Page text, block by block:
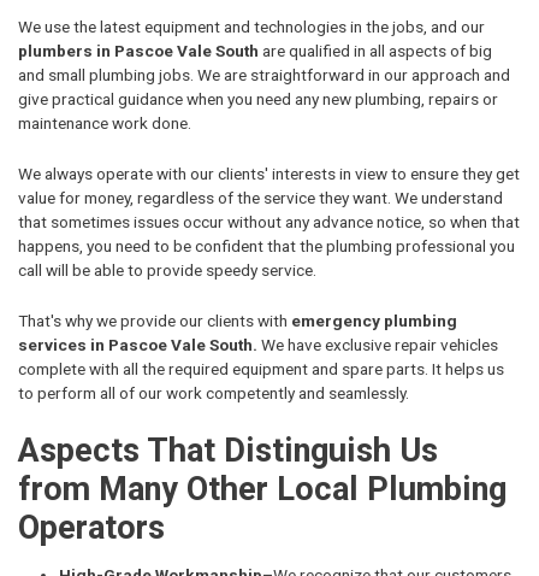
We use the latest equipment and technologies in the jobs, and our
plumbers in Pascoe Vale South are qualified in all aspects of big
and small plumbing jobs. We are straightforward in our approach and
give practical guidance when you need any new plumbing, repairs or
maintenance work done.
We always operate with our clients' interests in view to ensure they get
value for money, regardless of the service they want. We understand
that sometimes issues occur without any advance notice, so when that
happens, you need to be confident that the plumbing professional you
call will be able to provide speedy service.
That's why we provide our clients with emergency plumbing
services in Pascoe Vale South. We have exclusive repair vehicles
complete with all the required equipment and spare parts. It helps us
to perform all of our work competently and seamlessly.
Aspects That Distinguish Us
from Many Other Local Plumbing
Operators